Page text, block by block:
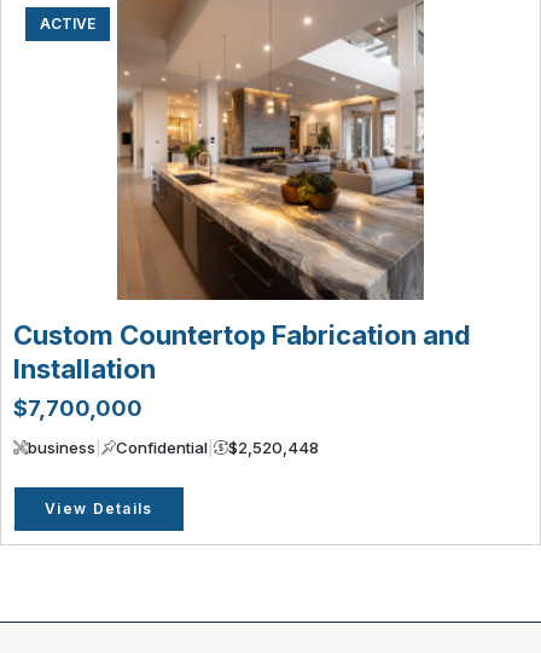
ACTIVE
Custom Countertop Fabrication and
Installation
$7,700,000
business Confidential $2,520,448
View Details